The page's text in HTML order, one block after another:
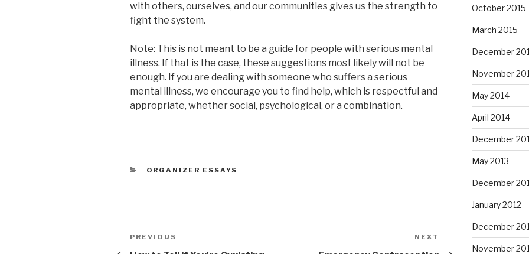
with others, ourselves, and our communities gives us the strength to
fight the system.
Note: This is not meant to be a guide for people with serious mental
illness. If that is the case, these suggestions most likely will not be
enough. If you are dealing with someone who suffers a serious
mental illness, we encourage you to find help, which is respectful and
appropriate, whether social, psychological, or a combination.
CATEGORIES
ORGANIZER ESSAYS
Post
Previous
PREVIOUS NEXT
October 2015
March 2015
December
November
May 2014
April 2014
December
May 2013
December
January 2012
December
November